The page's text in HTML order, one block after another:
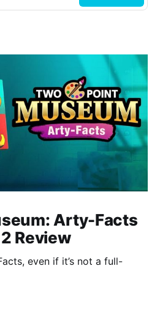
Arty-Facts
Review
even if it’s not a full-